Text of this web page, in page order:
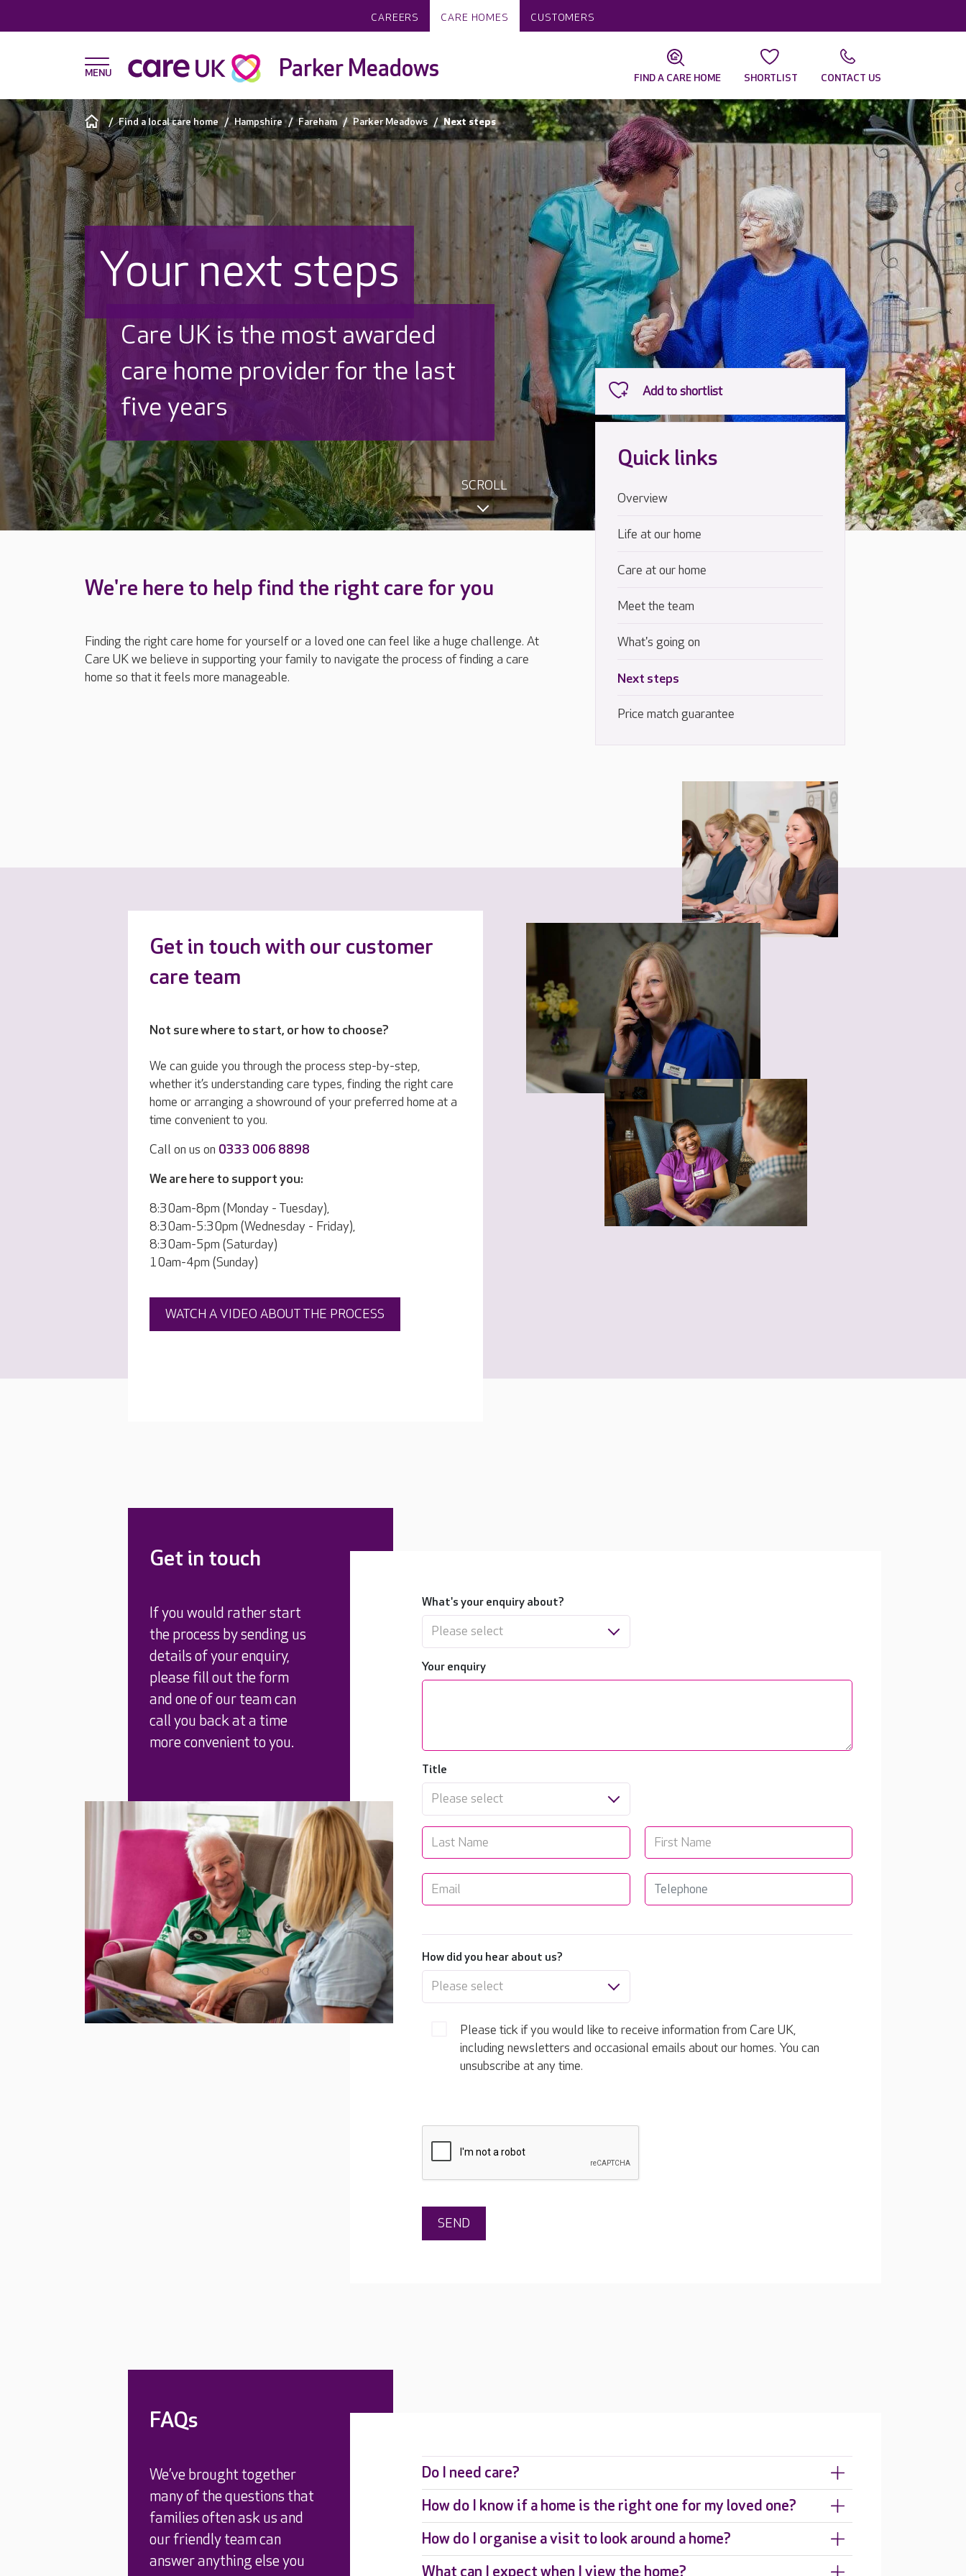
CAREERS CARE HOMES CUSTOMERS
Parker Meadows FIND A CARE HOME SHORTLIST CONTACT US
Find a local care home Hampshire Fareham Parker Meadows Next steps
Your next steps
Discover why Care UK is trusted
to care by over 16,000 families
SCROLL
We're here to help find the right care for you
Finding the right care home for yourself or a loved one can feel like a huge challenge. At
Care UK we believe in supporting your family to navigate the process of finding a care
home so that it feels more manageable.
Quick links
Overview
Life at our home
Care at our home
Meet the team
What's going on
Next steps
Price match guarantee
Get in touch with our customer
care team
Not sure where to start, or how to choose?
We can guide you through the process step-by-step,
whether it’s understanding care types, finding the right care
home or arranging a showround of your preferred home at a
time convenient to you.
Call on us on 0333 006 8898
We are here to support you:
8:30am-8pm (Monday - Tuesday),
8:30am-5:30pm (Wednesday - Friday),
8:30am-5pm (Saturday)
10am-4pm (Sunday)
WATCH A VIDEO ABOUT THE PROCESS
Get in touch
If you would rather start
the process by sending us
details of your enquiry,
please fill out the form
and one of our team can
call you back at a time
more convenient to you.
What's your enquiry about?
Please select
Your enquiry
Title
Please select
How did you hear about us?
Please select
Please tick if you would like to receive information from Care UK,
including newsletters and occasional emails about our homes. You can
unsubscribe at any time.
FAQs
We’ve brought together
many of the questions that
families often ask us and
our friendly team can
answer anything else you
Do I need care?
How do I know if a home is the right one for my loved one?
How do I organise a visit to look around a home?
What can I expect when I view the home?